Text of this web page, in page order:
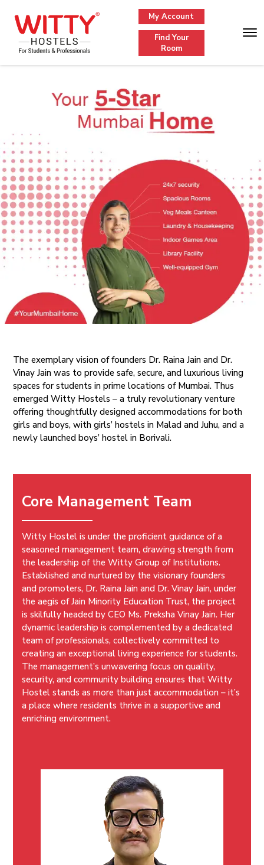
My Account
Find Your
Room
The exemplary vision of founders Dr. Raina Jain and Dr.
Vinay Jain was to provide safe, secure, and luxurious living
spaces for students in prime locations of Mumbai. Thus
emerged Witty Hostels – a truly revolutionary venture
offering thoughtfully designed accommodations for both
girls and boys, with girls’ hostels in Malad and Juhu, and a
newly launched boys’ hostel in Borivali.
Core Management Team
Witty Hostel is under the proficient guidance of a
seasoned management team, drawing strength from
the leadership of the Witty Group of Institutions.
Established and nurtured by the visionary founders
and promoters, Dr. Raina Jain and Dr. Vinay Jain, under
the aegis of Jain Minority Education Trust, the project
is skilfully headed by CEO Ms. Preksha Vinay Jain. Her
dynamic leadership is complemented by a dedicated
team of professionals, collectively committed to
creating an exceptional living experience for students.
The management’s unwavering focus on quality,
security, and community building ensures that Witty
Hostel stands as more than just accommodation – it’s
a place where residents thrive in a supportive and
enriching environment.